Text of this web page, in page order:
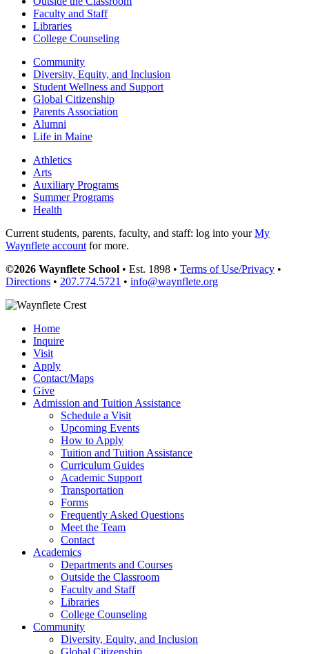
Faculty and Staff
Libraries
College Counseling
Community
Diversity, Equity, and Inclusion
Student Wellness and Support
Global Citizenship
Parents Association
Alumni
Life in Maine
Athletics
Arts
Auxiliary Programs
Summer Programs
Health
Current students, parents, faculty, and staff: log into yourMy
Waynflete accountfor more.
©2026 Waynflete School • Est. 1898 • Terms of Use/Privacy •
Directions • 207.774.5721 • info@waynflete.org
Home
Inquire
Visit
Apply
Contact/Maps
Give
Admission and Tuition Assistance
Schedule a Visit
Upcoming Events
How to Apply
Tuition and Tuition Assistance
Curriculum Guides
Academic Support
Transportation
Forms
Frequently Asked Questions
Meet the Team
Contact
Academics
Departments and Courses
Outside the Classroom
Faculty and Staff
Libraries
College Counseling
Community
Diversity, Equity, and Inclusion